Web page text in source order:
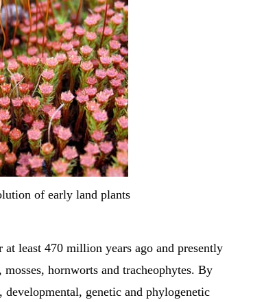
of early land plants
least 470 million years ago and presently
hornworts and tracheophytes. By
genetic and phylogenetic